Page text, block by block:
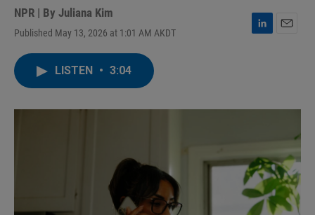
NPR | By Juliana Kim
Published May 13, 2026 at 1:01 AM AKDT
L
I
LISTEN • 3:04